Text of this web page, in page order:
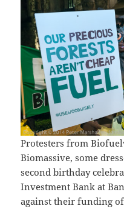
Protesters from
Biomassive, some
second birthday
Investment Bank at
against their funding